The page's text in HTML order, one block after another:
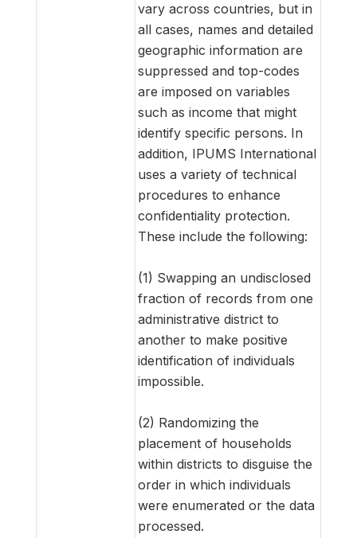
vary across countries, but in
all cases, names and detailed
geographic information are
suppressed and top-codes
are imposed on variables
such as income that might
identify specific persons. In
addition, IPUMS International
uses a variety of technical
procedures to enhance
confidentiality protection.
These include the following:
(1) Swapping an undisclosed
fraction of records from one
administrative district to
another to make positive
identification of individuals
impossible.
(2) Randomizing the
placement of households
within districts to disguise the
order in which individuals
were enumerated or the data
processed.